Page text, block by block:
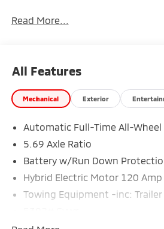
Read More...
All Features
Mechanical Exterior
Automatic Full-Time All-Wheel
5.69 Axle Ratio
Battery w/Run Down
Hybrid Electric Motor 120
Towing Equipment -inc: Trailer